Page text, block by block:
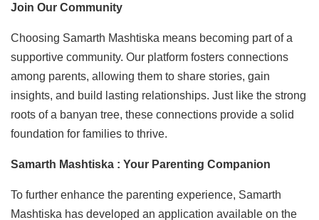
Join Our Community
Choosing Samarth Mashtiska means becoming part of a
supportive community. Our platform fosters connections
among parents, allowing them to share stories, gain
insights, and build lasting relationships. Just like the strong
roots of a banyan tree, these connections provide a solid
foundation for families to thrive.
Samarth Mashtiska : Your Parenting Companion
To further enhance the parenting experience, Samarth
Mashtiska has developed an application available on the